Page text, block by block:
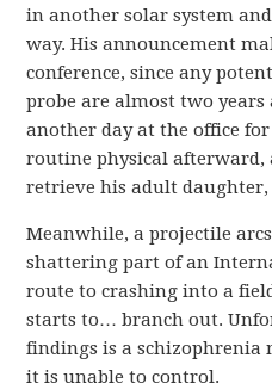
in another solar system
way. His announcement
conference, since any
probe are almost two years
another day at the office for
routine physical afterward,
retrieve his adult daughter,
Meanwhile, a projectile
shattering part of an
route to crashing into a
starts to… branch out.
findings is a schizophrenia
it is unable to control.